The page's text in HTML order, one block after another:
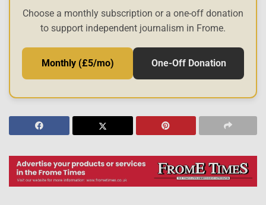
Choose a monthly subscription or a one-off donation
to support independent journalism in Frome.
Monthly (£5/mo) One-Off Donation